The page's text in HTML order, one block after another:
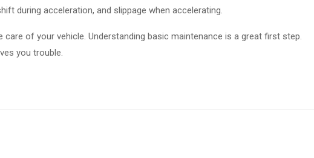
during acceleration, and slippage when accelerating.
of your vehicle. Understanding basic maintenance is a great first step.
you trouble.